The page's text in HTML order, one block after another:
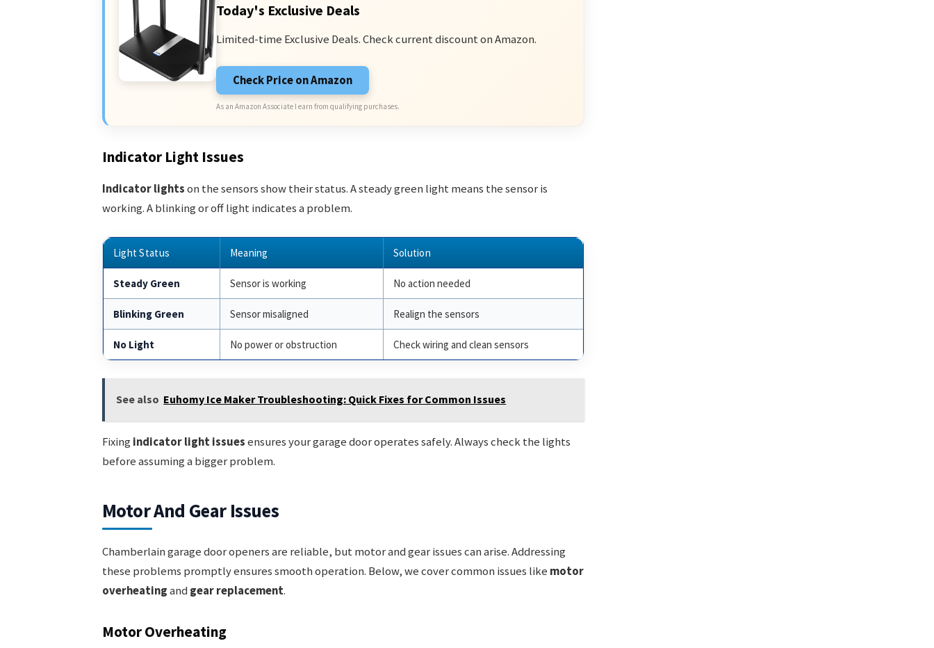
Today's Exclusive Deals
Limited-time Exclusive Deals. Check current discount on Amazon.
Check Price on Amazon
As an Amazon Associate I earn from qualifying purchases.
Indicator Light Issues
Indicator lightson the sensors show their status. A steady green light means the sensor is
working. A blinking or off light indicates a problem.
Light Status Meaning Solution
Steady Green Sensor is working No action needed
Blinking Green Sensor misaligned Realign the sensors
No Light No power or obstruction Check wiring and clean sensors
See also Euhomy Ice Maker Troubleshooting: Quick Fixes for Common Issues
Fixing indicator light issuesensures your garage door operates safely. Always check the lights
before assuming a bigger problem.
Motor And Gear Issues
Chamberlain garage door openers are reliable, but motor and gear issues can arise. Addressing
these problems promptly ensures smooth operation. Below, we cover common issues like motor
overheatingand gear replacement.
Motor Overheating